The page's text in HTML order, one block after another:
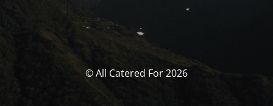
© All Catered For 2026